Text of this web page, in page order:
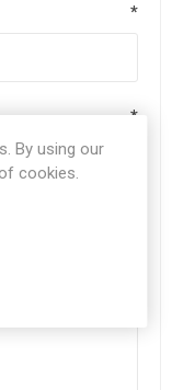
*
*
By using our
cookies.